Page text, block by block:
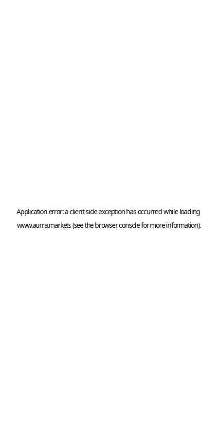
Application error: a client
www.aurra.markets (see thebrowser console for more information).